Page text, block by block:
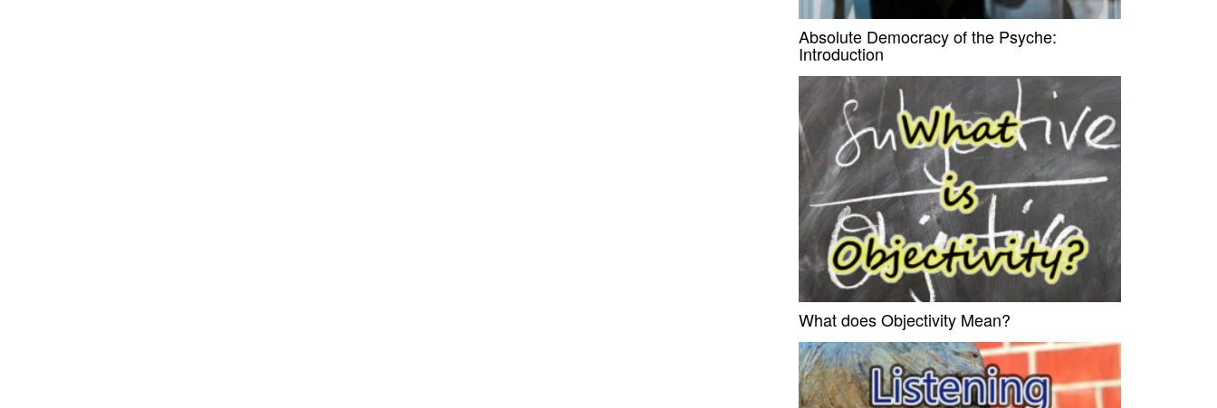
Absolute Democracy of the Psyche:
Introduction
What does Objectivity Mean?